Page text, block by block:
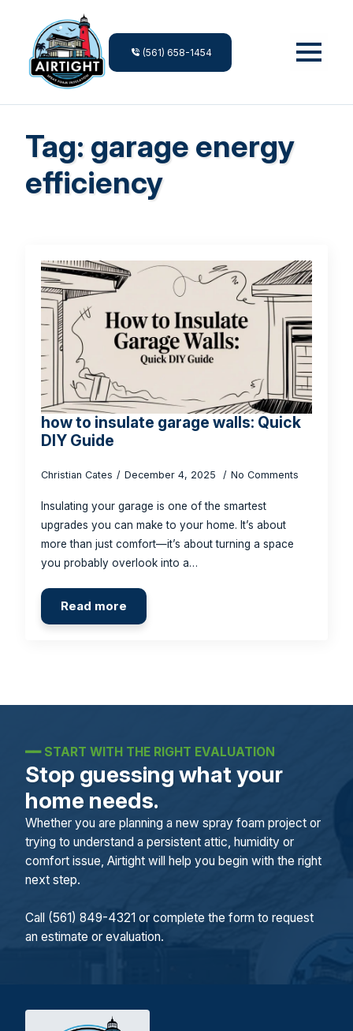
(561) 658-1454
Tag: garage energy
efficiency
how to insulate garage walls: Quick
DIY Guide
Christian Cates December 4, 2025 No Comments
Insulating your garage is one of the smartest
upgrades you can make to your home. It’s about
more than just comfort—it’s about turning a space
you probably overlook into a…
Read more
━━START WITH THE RIGHT EVALUATION
Stop guessing what your
home needs.
Whether you are planning a new spray foam project or
trying to understand a persistent attic, humidity or
comfort issue, Airtight will help you begin with the right
next step.
Call (561) 849-4321 or complete the form to request
an estimate or evaluation.